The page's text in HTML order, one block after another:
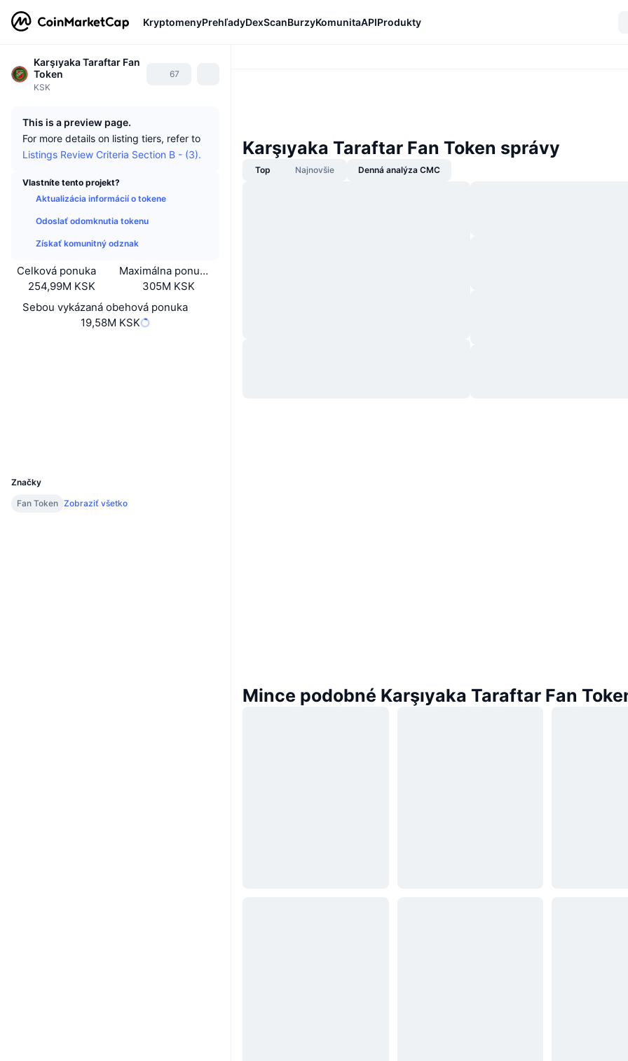
KryptomenyPrehľadyDexScanBurzyKomunitaAPIProdukty
Karşıyaka Taraftar Fan
Token
KSK
67
This is a preview page.
For more details on listing tiers, refer to
Listings Review Criteria Section B - (3).
Vlastníte tento projekt?
Aktualizácia informácií o tokene
Odoslať odomknutia tokenu
Získať komunitný odznak
Celková ponuka
254,99M KSK
Maximálna ponuka
305M KSK
Sebou vykázaná obehová ponuka
19,58M KSK
Značky
Fan Token Zobraziť všetko
Karşıyaka Taraftar Fan Token správy
Top Najnovšie Denná analýza CMC
Mince podobné Karşıyaka Taraftar Fan